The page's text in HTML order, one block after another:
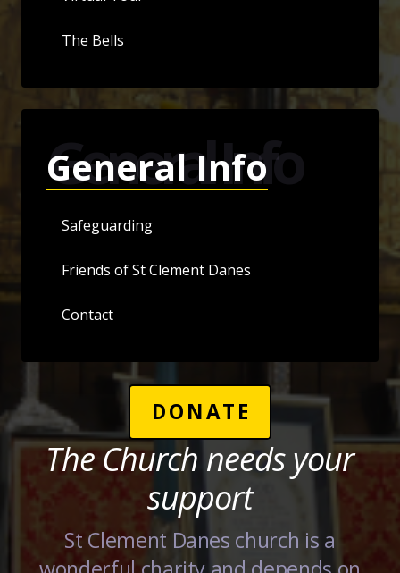
The Bells
General Info
General Info
Safeguarding
Friends of St Clement Danes
Contact
DONATE
The Church needs your
support
St Clement Danes church is a